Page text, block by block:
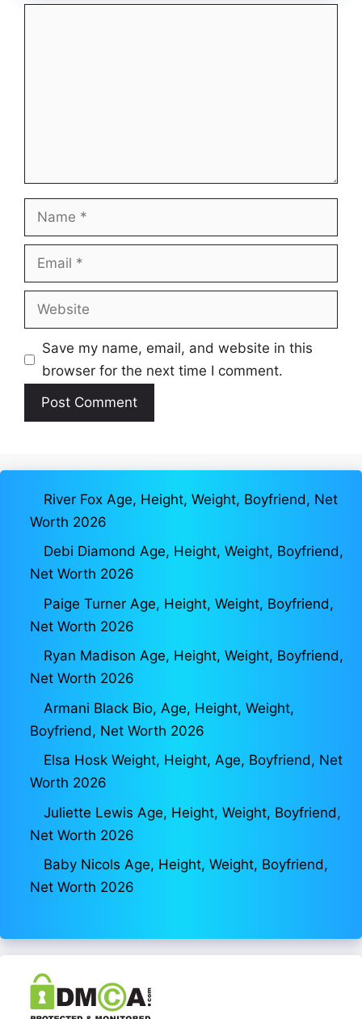
Name
Email
Website
Save my name, email, and website in this
browser for the next time I comment.
River Fox Age, Height, Weight, Boyfriend, Net
Worth 2026
Debi Diamond Age, Height, Weight, Boyfriend,
Net Worth 2026
Paige Turner Age, Height, Weight, Boyfriend,
Net Worth 2026
Ryan Madison Age, Height, Weight, Boyfriend,
Net Worth 2026
Armani Black Bio, Age, Height, Weight,
Boyfriend, Net Worth 2026
Elsa Hosk Weight, Height, Age, Boyfriend, Net
Worth 2026
Juliette Lewis Age, Height, Weight, Boyfriend,
Net Worth 2026
Baby Nicols Age, Height, Weight, Boyfriend,
Net Worth 2026